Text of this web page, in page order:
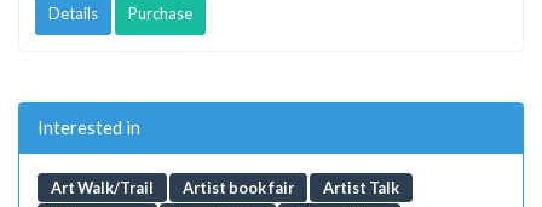
Details Purchase
Interested in
Art Walk/Trail Artist book fair
Artist Talk